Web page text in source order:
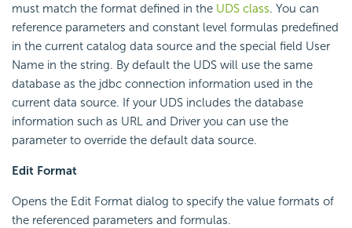
must match the format defined in the UDS class. You can
reference parameters and constant level formulas predefined
in the current catalog data source and the special field User
Name in the string. By default the UDS will use the same
database as the jdbc connection information used in the
current data source. If your UDS includes the database
information such as URL and Driver you can use the
parameter to override the default data source.
Edit Format
Opens the Edit Format dialog to specify the value formats of
the referenced parameters and formulas.